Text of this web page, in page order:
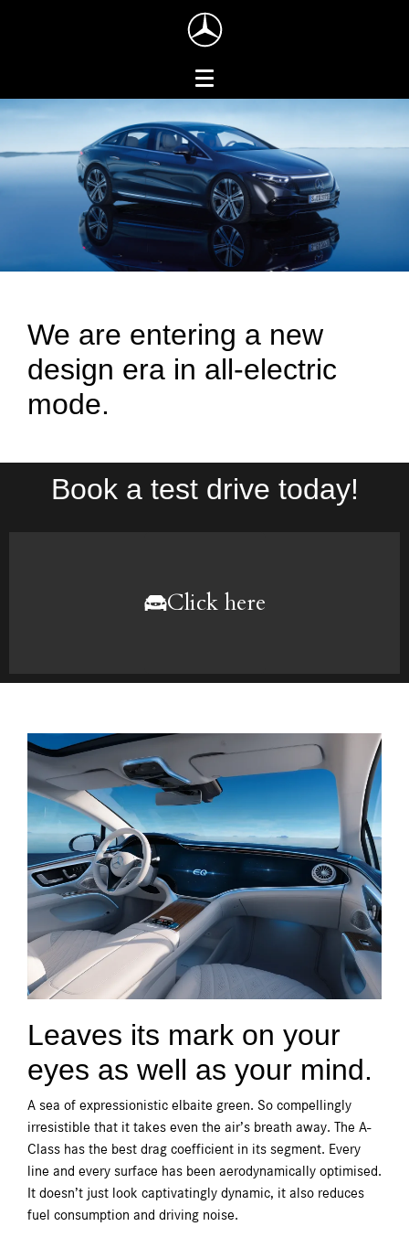
We are entering a new
design era in all-electric
mode.
Book a test drive today!
Click here
Leaves its mark on your
eyes as well as your mind.
A sea of expressionistic elbaite green. So compellingly
irresistible that it takes even the air’s breath away. The A-
Class has the best drag coefficient in its segment. Every
line and every surface has been aerodynamically optimised.
It doesn’t just look captivatingly dynamic, it also reduces
fuel consumption and driving noise.